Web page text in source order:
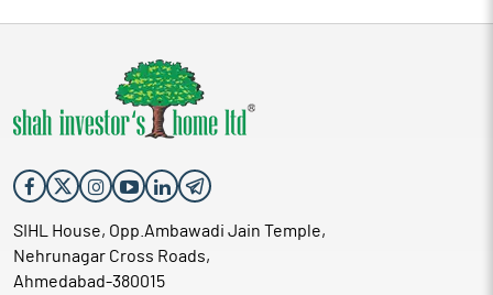
SIHL House, Opp.Ambawadi Jain Temple,
Nehrunagar Cross Roads,
Ahmedabad-380015